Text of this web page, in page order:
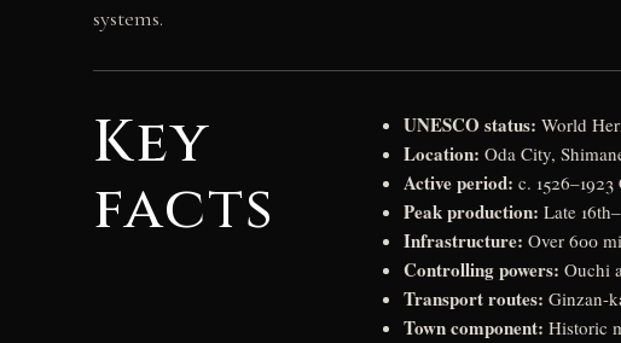
systems.
Key
facts
UNESCO status: World
Location: Oda City,
Active period: c.
Peak production: Late
Infrastructure: Over 600
Controlling powers: Ouchi
Transport routes: Ginzan-
Town component: Historic